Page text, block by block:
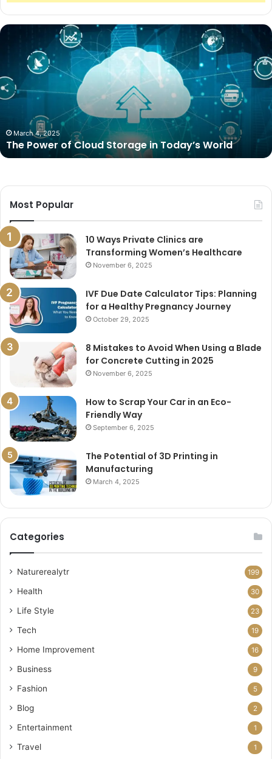
The
Storage
in
March 4, 2025
The Power of Cloud Storage in Today’s World
Most Popular
10 Ways Private Clinics are
Transforming Women’s Healthcare
November 6, 2025
IVF Due Date Calculator Tips: Planning
for a Healthy Pregnancy Journey
October 29, 2025
8 Mistakes to Avoid When Using a Blade
for Concrete Cutting in 2025
November 6, 2025
How to Scrap Your Car in an Eco-
Friendly Way
September 6, 2025
The Potential of 3D Printing in
Manufacturing
March 4, 2025
Categories
Naturerealytr 199
Health 30
Life Style 23
Tech 19
Home Improvement 16
Business 9
Fashion 5
Blog 2
Entertainment 1
Travel 1